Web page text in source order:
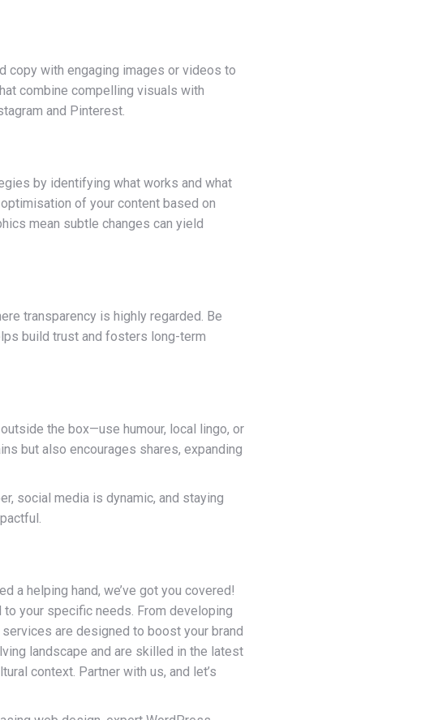
copy with engaging images or videos to
combine compelling visuals with
and Pinterest.
by identifying what works and what
of your content based on
mean subtle changes can yield
transparency is highly regarded. Be
build trust and fosters long-term
the box—use humour, local lingo, or
but also encourages shares, expanding
social media is dynamic, and staying
a helping hand, we’ve got you covered!
your specific needs. From developing
are designed to boost your brand
landscape and are skilled in the latest
context. Partner with us, and let’s